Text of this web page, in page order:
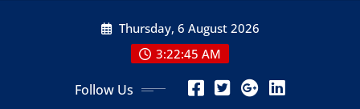
Thursday, 6 August 2026
3:22:46 AM
Follow Us